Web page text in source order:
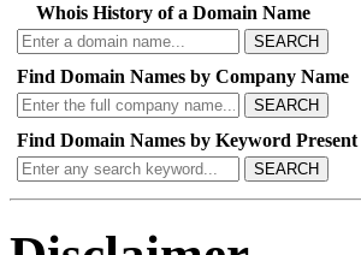
Whois History of a Domain Name
SEARCH
Find Domain Names by Company Name
SEARCH
Find Domain Names by Keyword Present
SEARCH